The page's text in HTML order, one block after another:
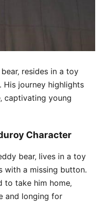
resides in a toy
His journey highlights
captivating young
Character
bear‚ lives in a toy
with a missing button․
take him home‚
and longing for